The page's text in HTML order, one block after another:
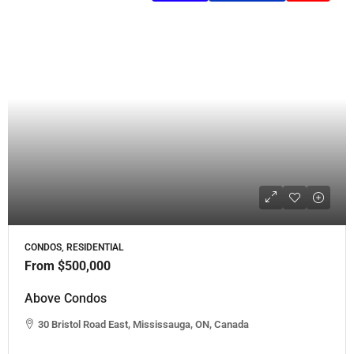
CONDOS, RESIDENTIAL
From $500,000
Above Condos
30 Bristol Road East, Mississauga, ON, Canada